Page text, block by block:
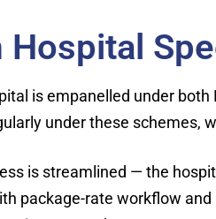
Hospital
is empanelled under
under these schemes,
is streamlined — the
package-rate workflow